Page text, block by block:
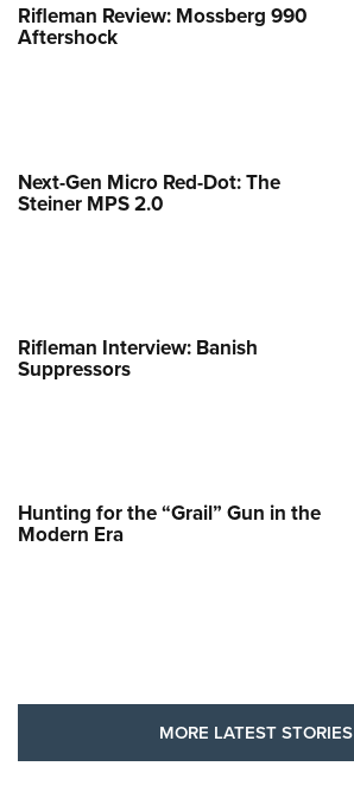
Rifleman Review: Mossberg 990
Aftershock
Next-Gen Micro Red-Dot: The
Steiner MPS 2.0
Rifleman Interview: Banish
Suppressors
Hunting for the “Grail” Gun in the
Modern Era
MORE LATEST STORIES